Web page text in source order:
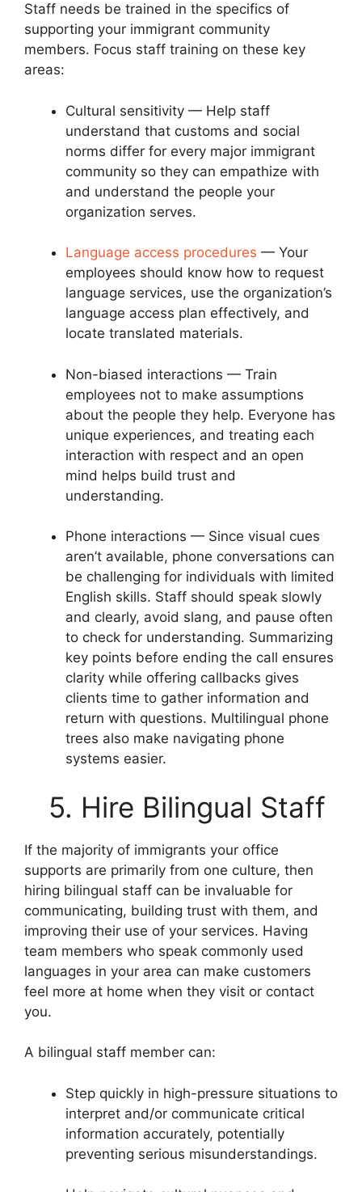
Staff needs be trained in the specifics of
supporting your immigrant community
members. Focus staff training on these key
areas:
Cultural sensitivity — Help staff
understand that customs and social
norms differ for every major immigrant
community so they can empathize with
and understand the people your
organization serves.
Language access procedures — Your
employees should know how to request
language services, use the organization’s
language access plan effectively, and
locate translated materials.
Non-biased interactions — Train
employees not to make assumptions
about the people they help. Everyone has
unique experiences, and treating each
interaction with respect and an open
mind helps build trust and
understanding.
Phone interactions — Since visual cues
aren’t available, phone conversations can
be challenging for individuals with limited
English skills. Staff should speak slowly
and clearly, avoid slang, and pause often
to check for understanding. Summarizing
key points before ending the call ensures
clarity while offering callbacks gives
clients time to gather information and
return with questions. Multilingual phone
trees also make navigating phone
systems easier.
5. Hire Bilingual Staff
If the majority of immigrants your office
supports are primarily from one culture, then
hiring bilingual staff can be invaluable for
communicating, building trust with them, and
improving their use of your services. Having
team members who speak commonly used
languages in your area can make customers
feel more at home when they visit or contact
you.
A bilingual staff member can:
Step quickly in high-pressure situations to
interpret and/or communicate critical
information accurately, potentially
preventing serious misunderstandings.